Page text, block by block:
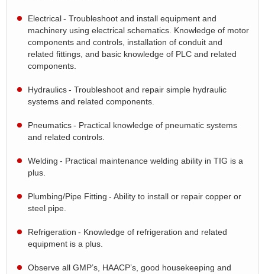
Electrical- Troubleshoot and install equipment and
machinery using electrical schematics. Knowledge of motor
components and controls, installation of conduit and
related fittings, and basic knowledge of PLC and related
components.
Hydraulics- Troubleshoot and repair simple hydraulic
systems and related components.
Pneumatics- Practical knowledge of pneumatic systems
and related controls.
Welding - Practical maintenance welding ability in TIG is a
plus.
Plumbing/Pipe Fitting - Ability to install or repair copper or
steel pipe.
Refrigeration - Knowledge of refrigeration and related
equipment is a plus.
Observe all GMP’s, HAACP’s, good housekeeping and